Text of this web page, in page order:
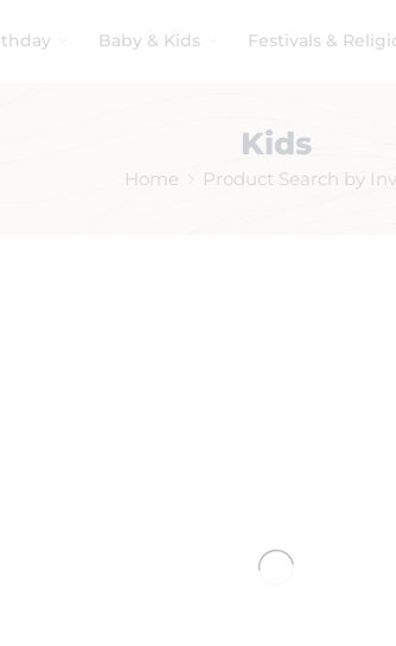
Baby & Kids Festivals &
Kids
Home Product Search by
No products